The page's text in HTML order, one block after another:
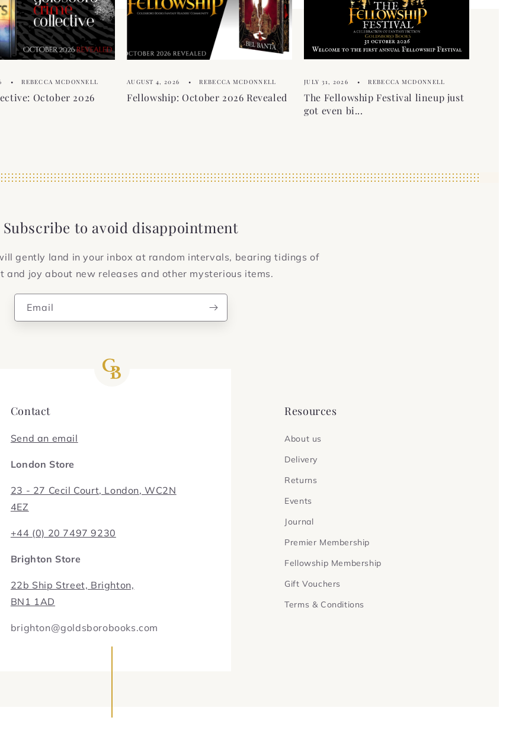
REBECCA MCDONNELL
October 2026
AUGUST 4, 2026 REBECCA MCDONNELL
Fellowship: October 2026 Revealed
JULY 31, 2026 REBECCA MCDONNELL
The Fellowship Festival lineup just
got even bi...
Subscribe to avoid disappointment
gently land in your inbox at random intervals, bearing tidings of
and joy about new releases and other mysterious items.
Email
Contact
Send an email
London Store
23 - 27 Cecil Court, London, WC2N
4EZ
+44 (0) 20 7497 9230
Brighton Store
22b Ship Street, Brighton,
BN1 1AD
brighton@goldsborobooks.com
Resources
About us
Delivery
Returns
Events
Journal
Premier Membership
Fellowship Membership
Gift Vouchers
Terms & Conditions